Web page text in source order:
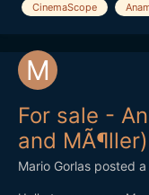
You can purchase with
CinemaScope
For sale -
and
Mario Gorlas posted